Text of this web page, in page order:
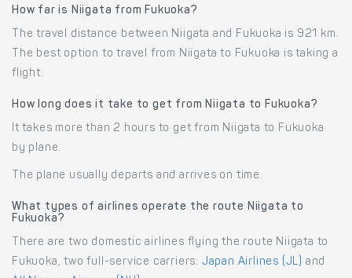
How far is Niigata from Fukuoka?
The travel distance between Niigata and Fukuoka is 921 km.
The best option to travel from Niigata to Fukuoka is taking a
flight.
How long does it take to get from Niigata to Fukuoka?
It takes more than 2 hours to get from Niigata to Fukuoka
by plane.
The plane usually departs and arrives on time.
What types of airlines operate the route Niigata to
Fukuoka?
There are two domestic airlines flying the route Niigata to
Fukuoka, two full-service carriers: Japan Airlines (JL) and